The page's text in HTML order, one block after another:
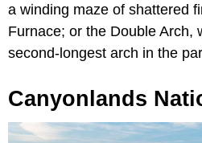
a winding maze of shattered
Furnace; or the Double Arch,
second-longest arch in the
Canyonlands